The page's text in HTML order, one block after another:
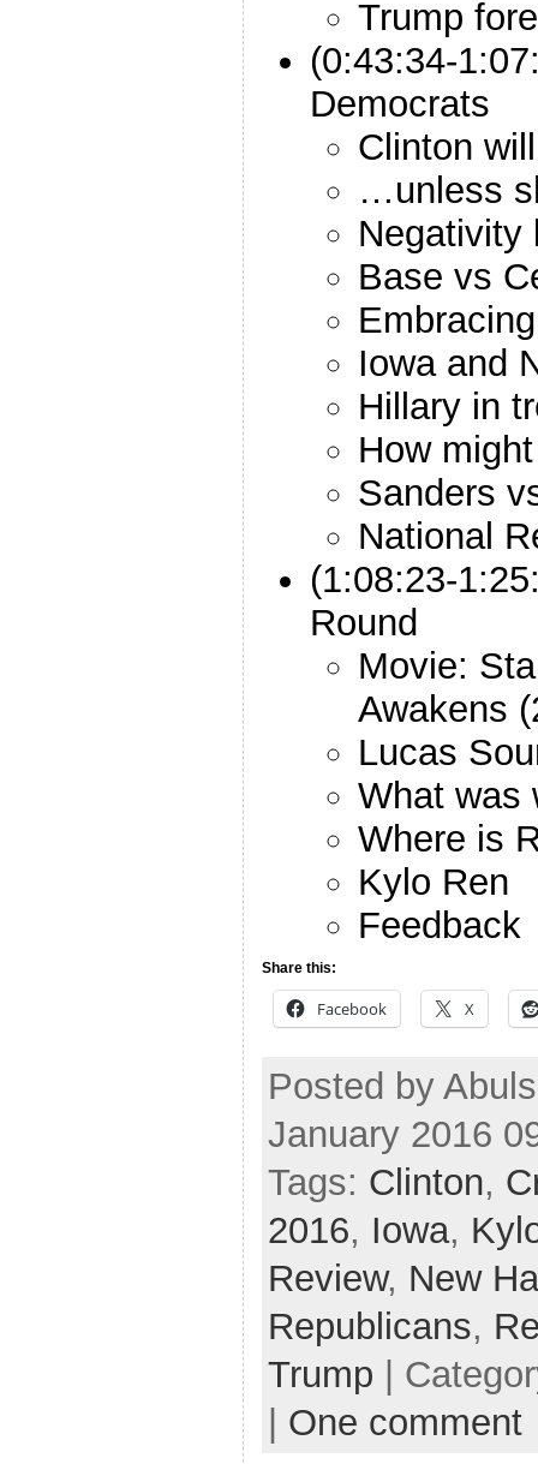
Trump
(0:43:34-
Democrats
Clinton
…unless
Negativity
Base vs
Iowa and
Hillary in
How
Sanders
National
(1:08:23-
Round
Movie:
Awakens
Lucas
What was
Where is
Kylo Ren
Feedback
Share this:
Facebook X
Posted by
January 2016
Tags: Clinton,
2016, Iowa,
Review, New
Republicans,
Trump |
One comment